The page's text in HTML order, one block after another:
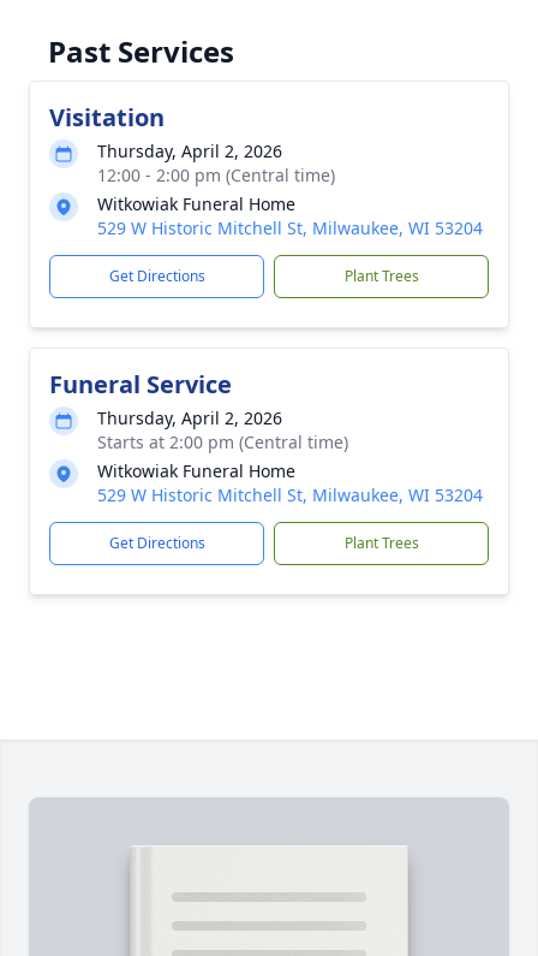
Past Services
Visitation
Thursday, April 2, 2026
12:00 - 2:00 pm (Central time)
Witkowiak Funeral Home
529 W Historic Mitchell St, Milwaukee, WI 53204
Get Directions Plant Trees
Funeral Service
Thursday, April 2, 2026
Starts at 2:00 pm (Central time)
Witkowiak Funeral Home
529 W Historic Mitchell St, Milwaukee, WI 53204
Get Directions Plant Trees